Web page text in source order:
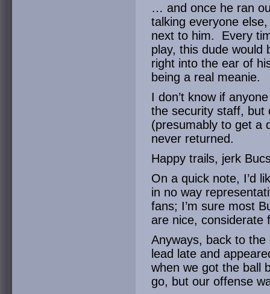
… and once he ran
talking everyone
next to him. Every
play, this dude would
right into the ear of
being a real meanie.
I don’t know if
the security staff, but
(presumably to get a
never returned.
Happy trails, jerk
On a quick note, I’d
in no way
fans; I’m sure most
are nice, considerate
Anyways, back to
lead late and
when we got the ball
go, but our offense